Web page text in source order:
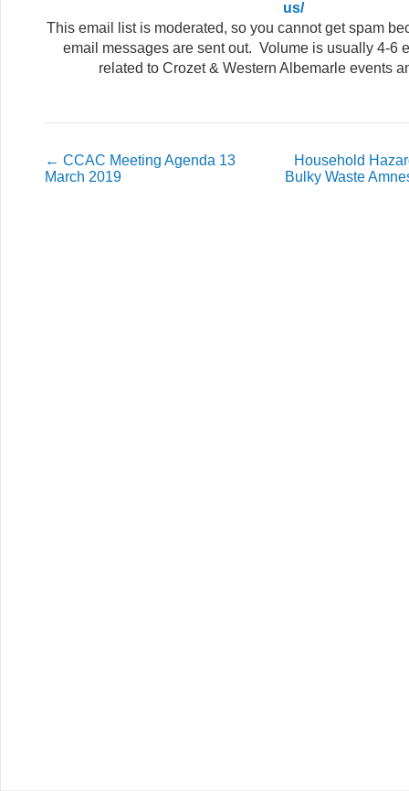
us/
This email list is moderated, so you cannot get spam
email messages are sent out. Volume is usually 4-6
related to Crozet & Western Albemarle events
← CCAC Meeting Agenda 13
March 2019
Household
Bulky Waste